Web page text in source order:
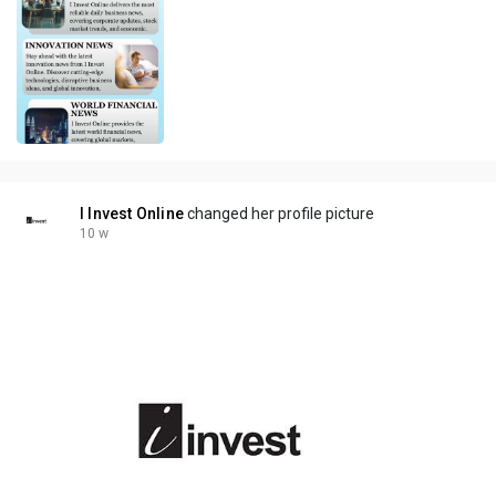
I Invest Onlinechanged her profile picture
10 w